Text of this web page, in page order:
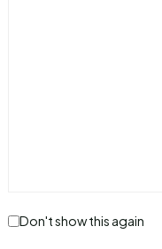
Don't show this again